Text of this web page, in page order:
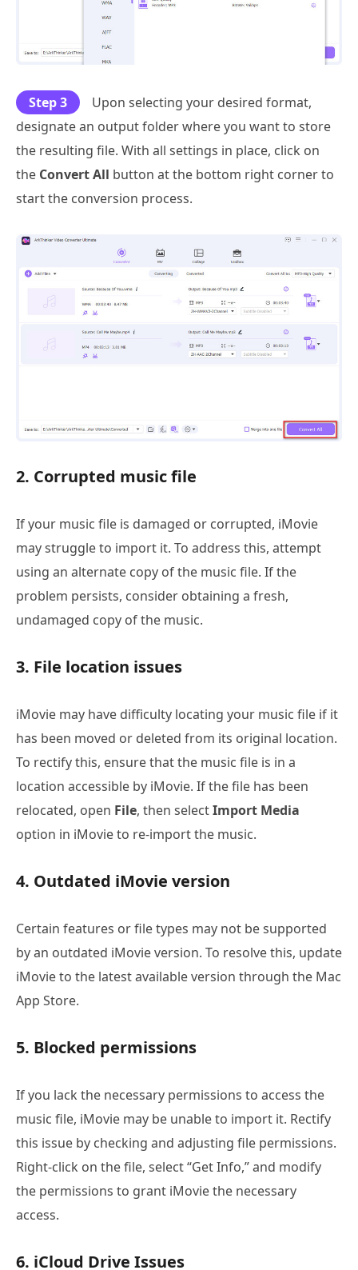
Step 3
Upon selecting your desired format,
designate an output folder where you want to store
the resulting file. With all settings in place, click on
the Convert All button at the bottom right corner to
start the conversion process.
2. Corrupted music file
If your music file is damaged or corrupted, iMovie
may struggle to import it. To address this, attempt
using an alternate copy of the music file. If the
problem persists, consider obtaining a fresh,
undamaged copy of the music.
3. File location issues
iMovie may have difficulty locating your music file if it
has been moved or deleted from its original location.
To rectify this, ensure that the music file is in a
location accessible by iMovie. If the file has been
relocated, open File, then selectImport Media
option in iMovie to re-import the music.
4. Outdated iMovie version
Certain features or file types may not be supported
by an outdated iMovie version. To resolve this, update
iMovie to the latest available version through the Mac
App Store.
5. Blocked permissions
If you lack the necessary permissions to access the
music file, iMovie may be unable to import it. Rectify
this issue by checking and adjusting file permissions.
Right-click on the file, select “Get Info,” and modify
the permissions to grant iMovie the necessary
access.
6. iCloud Drive Issues